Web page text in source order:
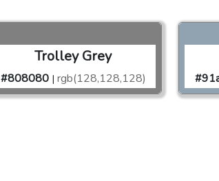
Trolley Grey
#808080 | rgb(128,128,128)